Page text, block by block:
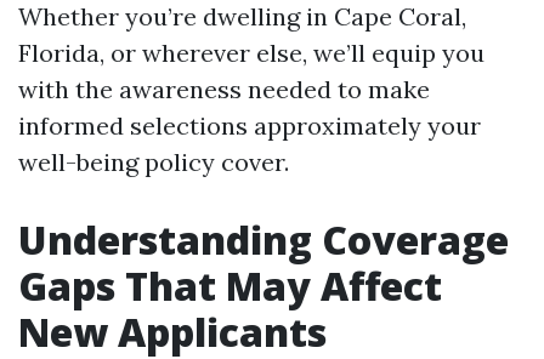
Whether you’re dwelling in Cape Coral,
Florida, or wherever else, we’ll equip you
with the awareness needed to make
informed selections approximately your
well-being policy cover.
Understanding Coverage
Gaps That May Affect
New Applicants